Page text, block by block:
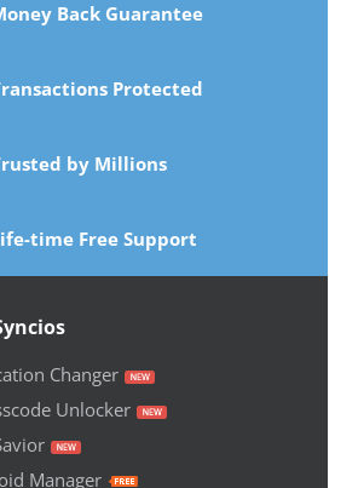
Back Guarantee
Protected
by Millions
time Free Support
Changer
Unlocker
Manager